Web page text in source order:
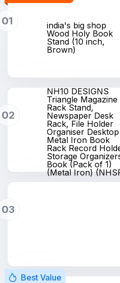
01
india's big shop
Wood Holy Book
Stand (10 inch,
Brown)
02
NH10 DESIGNS
Triangle Magazine
Rack Stand,
Newspaper Desk
Rack, File Holder
Organiser Desktop
Metal Iron Book
Rack Record
Storage
Book (Pack of 1)
(Metal Iron)
03
Best Value